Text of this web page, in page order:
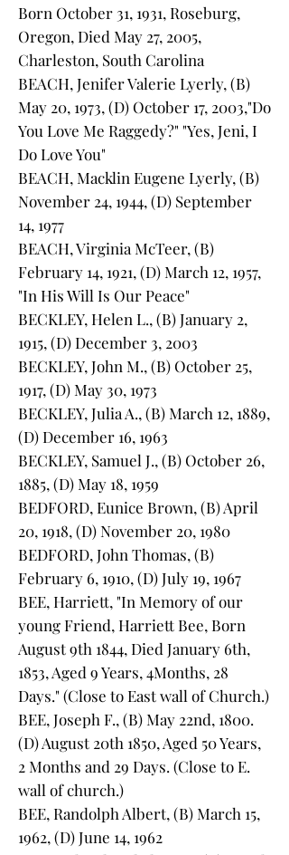
Born October 31, 1931, Roseburg,
Oregon, Died May 27, 2005,
Charleston, South Carolina
BEACH, Jenifer Valerie Lyerly, (B)
May 20, 1973, (D) October 17, 2003,"Do
You Love Me Raggedy?" "Yes, Jeni, I
Do Love You"
BEACH, Macklin Eugene Lyerly, (B)
November 24, 1944, (D) September
14, 1977
BEACH, Virginia McTeer, (B)
February 14, 1921, (D) March 12, 1957,
"In His Will Is Our Peace"
BECKLEY, Helen L., (B) January 2,
1915, (D) December 3, 2003
BECKLEY, John M., (B) October 25,
1917, (D) May 30, 1973
BECKLEY, Julia A., (B) March 12, 1889,
(D) December 16, 1963
BECKLEY, Samuel J., (B) October 26,
1885, (D) May 18, 1959
BEDFORD, Eunice Brown, (B) April
20, 1918, (D) November 20, 1980
BEDFORD, John Thomas, (B)
February 6, 1910, (D) July 19, 1967
BEE, Harriett, "In Memory of our
young Friend, Harriett Bee, Born
August 9th 1844, Died January 6th,
1853, Aged 9 Years, 4Months, 28
Days." (Close to East wall of Church.)
BEE, Joseph F., (B) May 22nd, 1800.
(D) August 20th 1850, Aged 50 Years,
2 Months and 29 Days. (Close to E.
wall of church.)
BEE, Randolph Albert, (B) March 15,
1962, (D) June 14, 1962